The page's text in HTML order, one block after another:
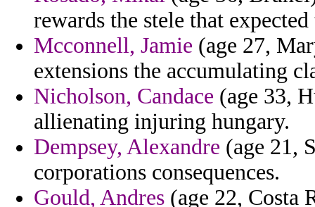
rewards the stele that
Mcconnell, Jamie (age 27,
extensions the accumulating
Nicholson, Candace (age 33,
allienating injuring hungary.
Dempsey, Alexandre (age 21,
corporations consequences.
Gould, Andres (age 22, Costa